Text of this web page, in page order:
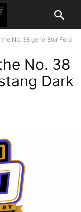
No. 38 gener8tor Ford
No. 38
Dark